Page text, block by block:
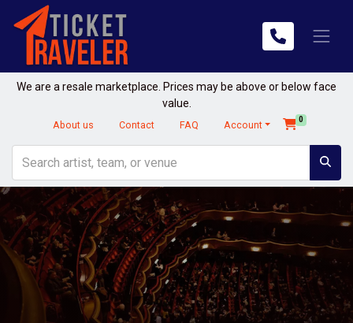
We are a resale marketplace. Prices may be above or below face
value.
About us Contact FAQ Account 0